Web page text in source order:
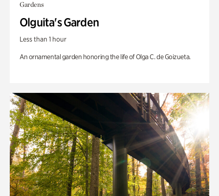
Gardens
Olguita's Garden
Less than 1 hour
An ornamental garden honoring the life of Olga C. de Goizueta.